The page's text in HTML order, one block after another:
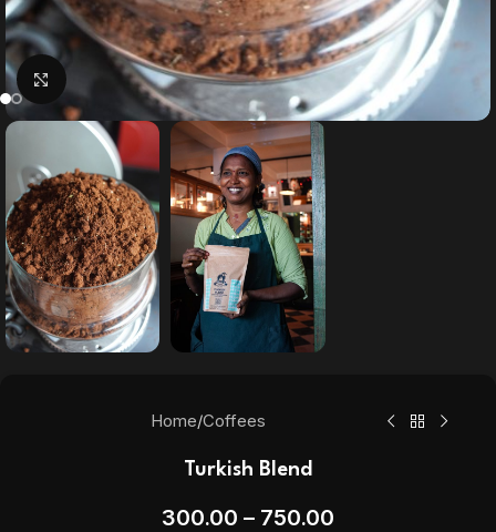
Click to enlarge
Home/Coffees
Turkish Blend
300.00 – 750.00